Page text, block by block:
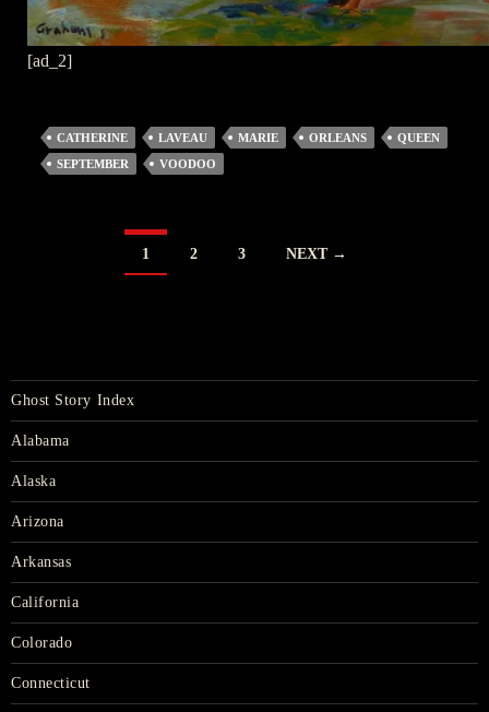
[ad_2]
CATHERINE LAVEAU MARIE ORLEANS
QUEEN
SEPTEMBER
VOODOO
1 2 3 NEXT →
Ghost Story Index
Alabama
Alaska
Arizona
Arkansas
California
Colorado
Connecticut